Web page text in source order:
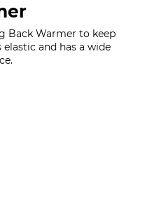
Back Warmer to keep
and has a wide